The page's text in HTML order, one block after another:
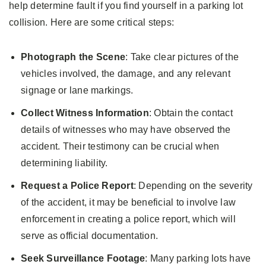
help determine fault if you find yourself in a parking lot
collision. Here are some critical steps:
Photograph the Scene: Take clear pictures of the
vehicles involved, the damage, and any relevant
signage or lane markings.
Collect Witness Information: Obtain the contact
details of witnesses who may have observed the
accident. Their testimony can be crucial when
determining liability.
Request a Police Report: Depending on the severity
of the accident, it may be beneficial to involve law
enforcement in creating a police report, which will
serve as official documentation.
Seek Surveillance Footage: Many parking lots have